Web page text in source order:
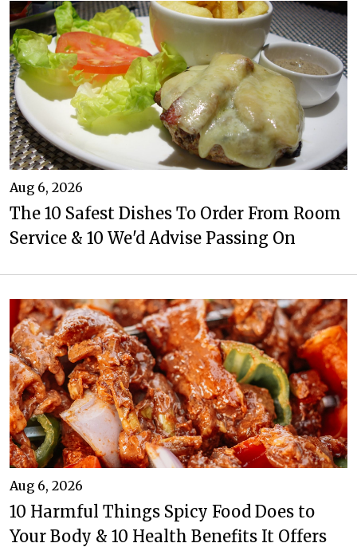
Aug 6, 2026
The 10 Safest Dishes To Order From Room
Service & 10 We'd Advise Passing On
Aug 6, 2026
10 Harmful Things Spicy Food Does to
Your Body & 10 Health Benefits It Offers